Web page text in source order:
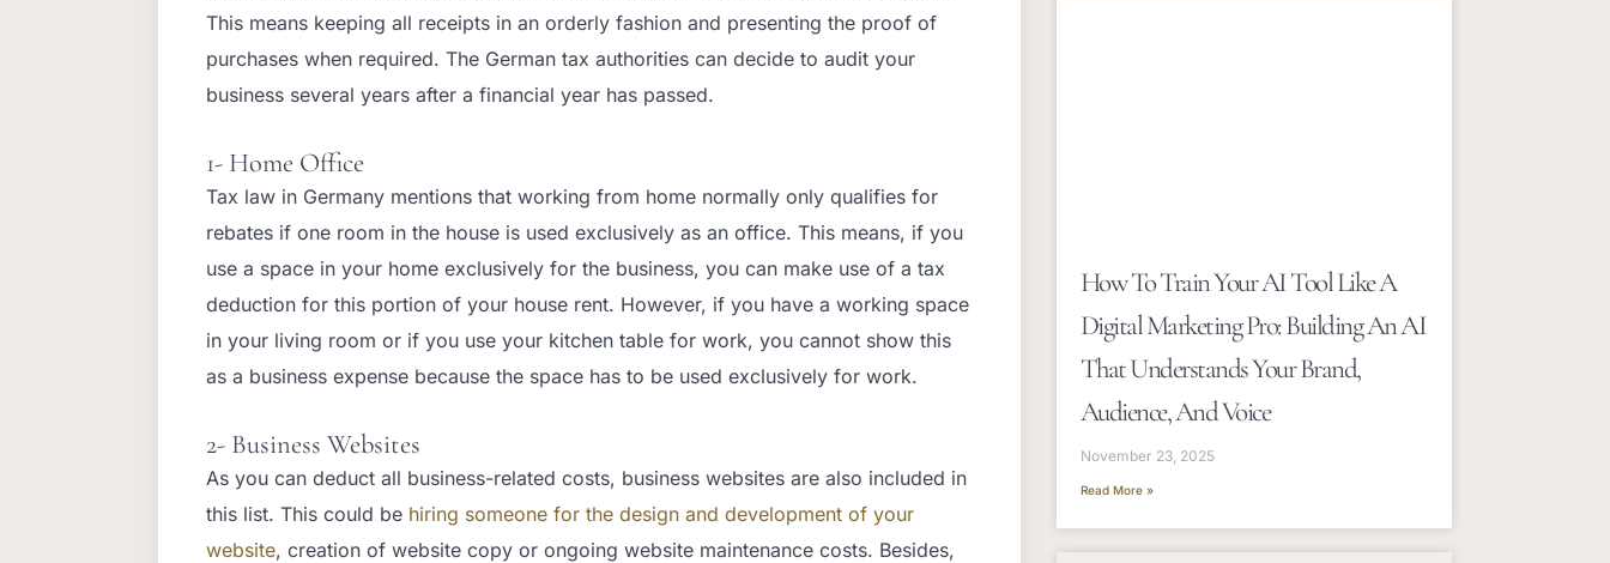
This means keeping all receipts in an orderly fashion and presenting the proof of
purchases when required. The German tax authorities can decide to audit your
business several years after a financial year has passed.
1- Home Office
Tax law in Germany mentions that working from home normally only qualifies for
rebates if one room in the house is used exclusively as an office. This means, if you
use a space in your home exclusively for the business, you can make use of a tax
deduction for this portion of your house rent. However, if you have a working space
in your living room or if you use your kitchen table for work, you cannot show this
as a business expense because the space has to be used exclusively for work.
2- Business Websites
As you can deduct all business-related costs, business websites are also included in
this list. This could be hiring someone for the design and development of your
website, creation of website copy or ongoing website maintenance costs. Besides,
How To Train Your AI Tool Like A
Digital Marketing Pro: Building An AI
That Understands Your Brand,
Audience, And Voice
November 23, 2025
Read More »